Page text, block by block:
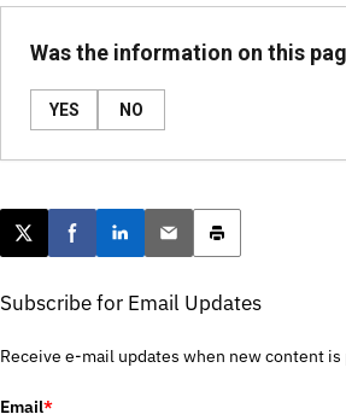
Was the information on this
YES NO
Post this page on X
Share on Facebook
Share on LinkedIn
Email this article
Print this article
Subscribe for Email Updates
Receive e-mail updates when new content
Email*